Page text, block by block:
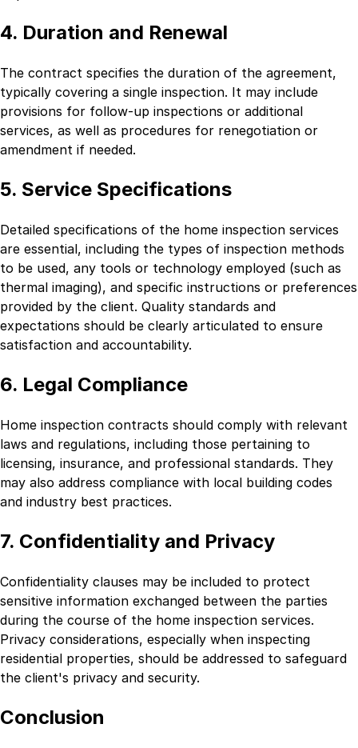
4. Duration and Renewal
The contract specifies the duration of the agreement,
typically covering a single inspection. It may include
provisions for follow-up inspections or additional
services, as well as procedures for renegotiation or
amendment if needed.
5. Service Specifications
Detailed specifications of the home inspection services
are essential, including the types of inspection methods
to be used, any tools or technology employed (such as
thermal imaging), and specific instructions or preferences
provided by the client. Quality standards and
expectations should be clearly articulated to ensure
satisfaction and accountability.
6. Legal Compliance
Home inspection contracts should comply with relevant
laws and regulations, including those pertaining to
licensing, insurance, and professional standards. They
may also address compliance with local building codes
and industry best practices.
7. Confidentiality and Privacy
Confidentiality clauses may be included to protect
sensitive information exchanged between the parties
during the course of the home inspection services.
Privacy considerations, especially when inspecting
residential properties, should be addressed to safeguard
the client's privacy and security.
Conclusion